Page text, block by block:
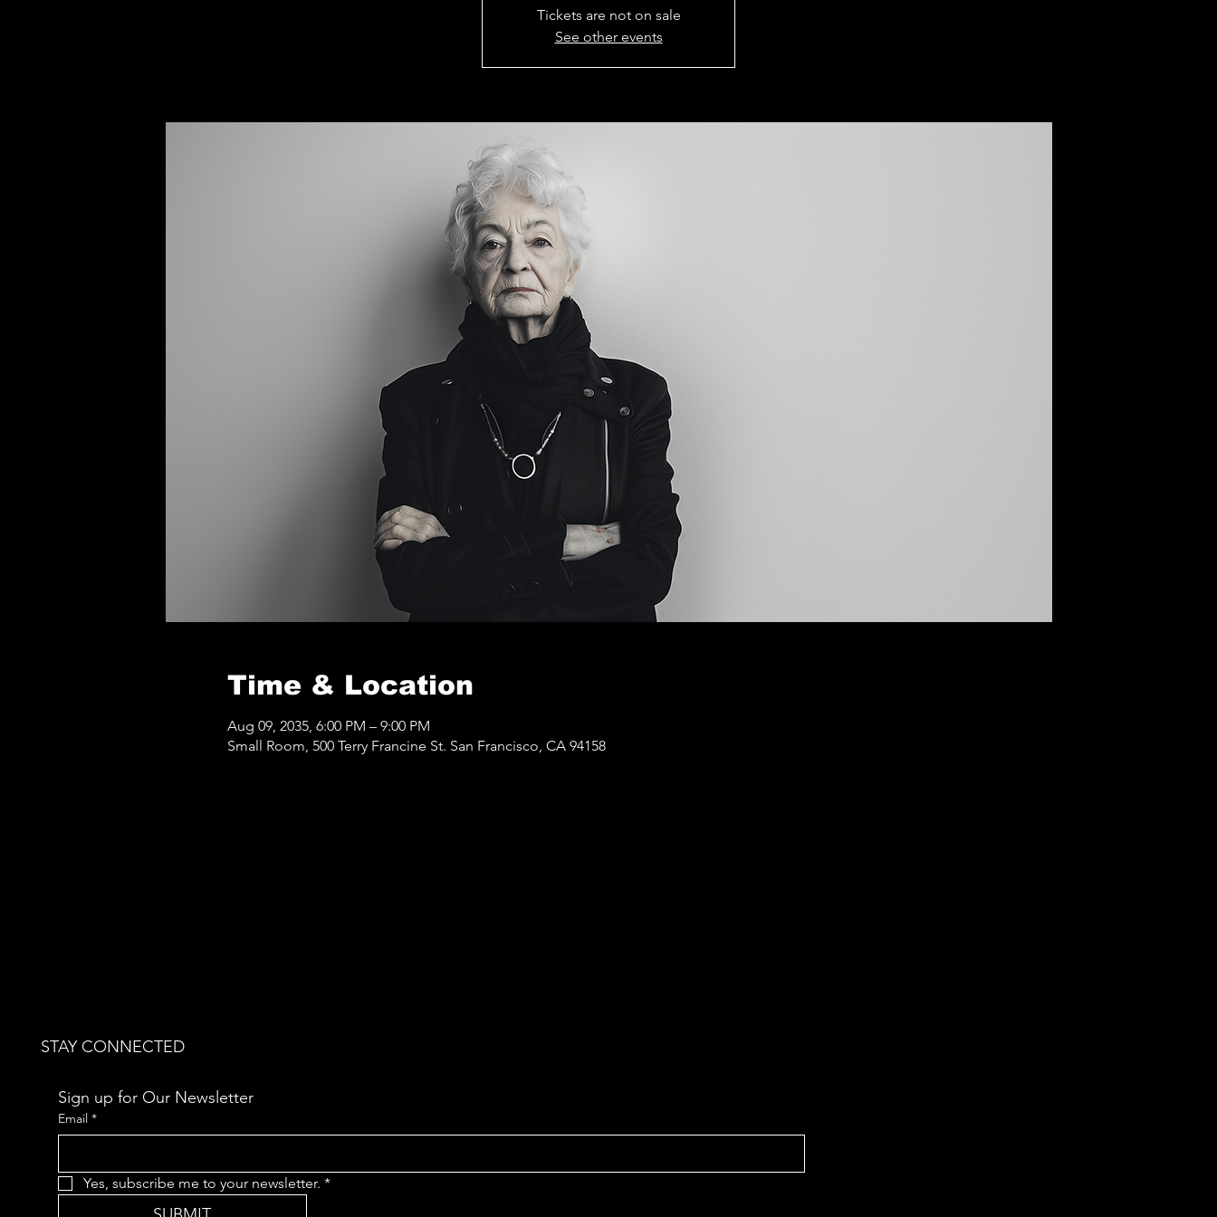
Tickets are not on sale
See other events
Time & Location
Aug 09, 2035, 6:00 PM – 9:00 PM
Small Room, 500 Terry Francine St. San Francisco, CA 94158
STAY CONNECTED
Sign up for Our Newsletter
Email *
Yes, subscribe me to your newsletter. *